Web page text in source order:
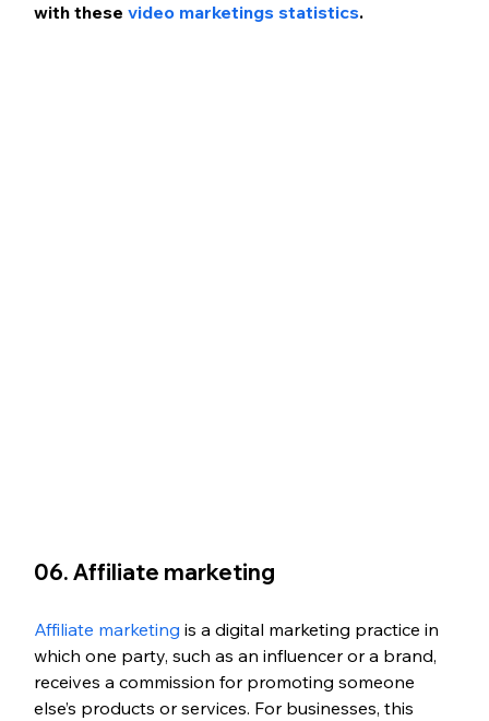
with these video marketings statistics.
06. Affiliate marketing
Affiliate marketing is a digital marketing practice in
which one party, such as an influencer or a brand,
receives a commission for promoting someone
else’s products or services. For businesses, this